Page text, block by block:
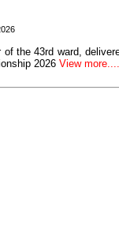
of the 43rd ward,
2026 View